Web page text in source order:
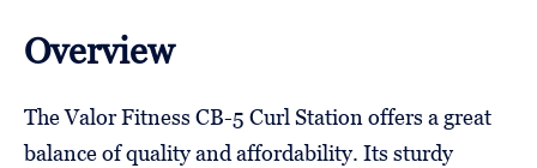
Overview
The Valor Fitness CB-5 Curl Station offers a great
balance of quality and affordability. Its sturdy